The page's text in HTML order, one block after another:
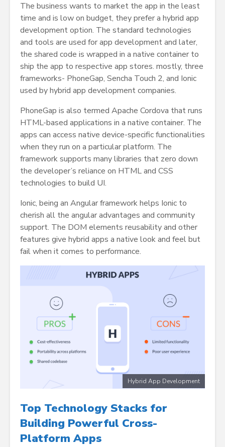
The business wants to market the app in the least
time and is low on budget, they prefer a hybrid app
development option. The standard technologies
and tools are used for app development and later,
the shared code is wrapped in a native container to
ship the app to respective app stores. mostly, three
frameworks- PhoneGap, Sencha Touch 2, and Ionic
used by hybrid app development companies.
PhoneGap is also termed Apache Cordova that runs
HTML-based applications in a native container. The
apps can access native device-specific functionalities
when they run on a particular platform. The
framework supports many libraries that zero down
the developer’s reliance on HTML and CSS
technologies to build UI.
Ionic, being an Angular framework helps Ionic to
cherish all the angular advantages and community
support. The DOM elements reusability and other
features give hybrid apps a native look and feel but
fail when it comes to performance.
Hybrid App Development
Top Technology Stacks for
Building Powerful Cross-
Platform Apps